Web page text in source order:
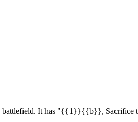
It has "{{1}}{{b}}, Sacrifice